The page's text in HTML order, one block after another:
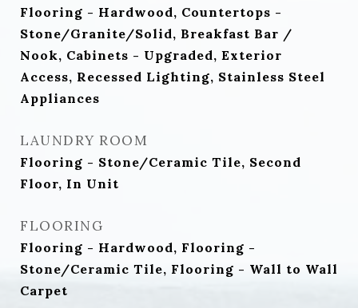
Flooring - Hardwood, Countertops -
Stone/Granite/Solid, Breakfast Bar /
Nook, Cabinets - Upgraded, Exterior
Access, Recessed Lighting, Stainless Steel
Appliances
LAUNDRY ROOM
Flooring - Stone/Ceramic Tile, Second
Floor, In Unit
FLOORING
Flooring - Hardwood, Flooring -
Stone/Ceramic Tile, Flooring - Wall to Wall
Carpet